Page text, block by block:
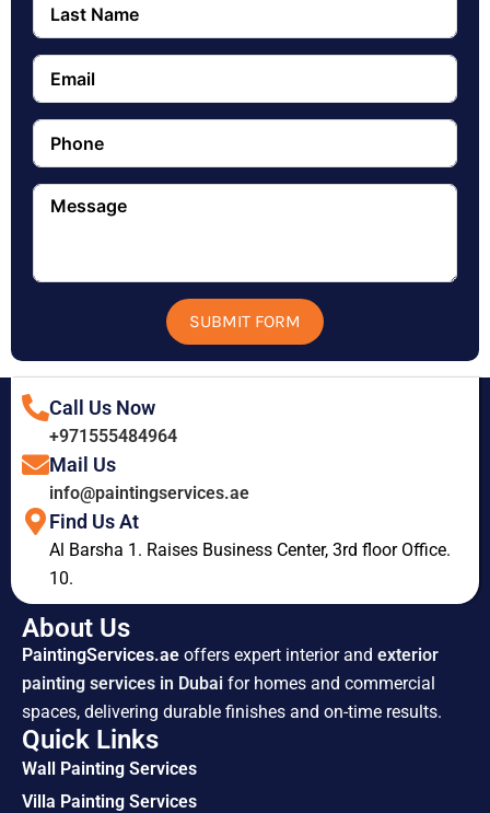
SUBMIT FORM
Call Us Now
+971555484964
Mail Us
info@paintingservices.ae
Find Us At
Al Barsha 1. Raises Business Center, 3rd floor Office.
10.
About Us
PaintingServices.ae offers expert interior and exterior
painting services in Dubai for homes and commercial
spaces, delivering durable finishes and on-time results.
Quick Links
Wall Painting Services
Villa Painting Services